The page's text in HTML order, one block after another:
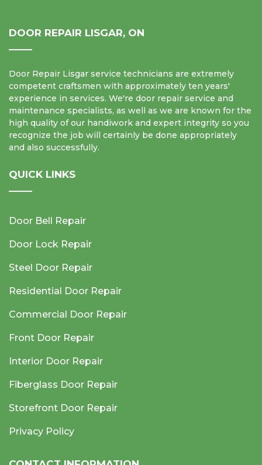
DOOR REPAIR LISGAR, ON
Door Repair Lisgar service technicians are extremely
competent craftsmen with approximately ten years'
experience in services. We're door repair service and
maintenance specialists, as well as we are known for the
high quality of our handiwork and expert integrity so you
recognize the job will certainly be done appropriately
and also successfully.
QUICK LINKS
Door Bell Repair
Door Lock Repair
Steel Door Repair
Residential Door Repair
Commercial Door Repair
Front Door Repair
Interior Door Repair
Fiberglass Door Repair
Storefront Door Repair
Privacy Policy